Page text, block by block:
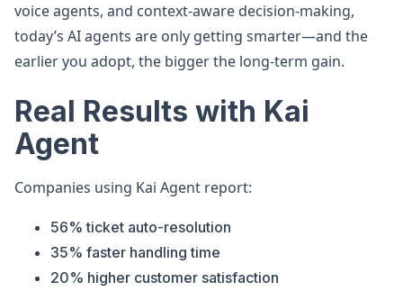
voice agents, and context-aware decision-making,
today’s AI agents are only getting smarter—and the
earlier you adopt, the bigger the long-term gain.
Real Results with Kai
Agent
Companies using Kai Agent report:
56% ticket auto-resolution
35% faster handling time
20% higher customer satisfaction